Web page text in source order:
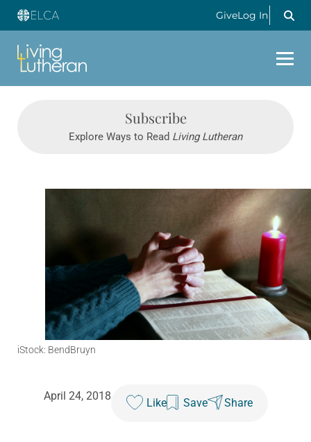
GiveLog In
Subscribe
Explore Ways to Read Living Lutheran
iStock: BendBruyn
April 24, 2018
Like Save Share